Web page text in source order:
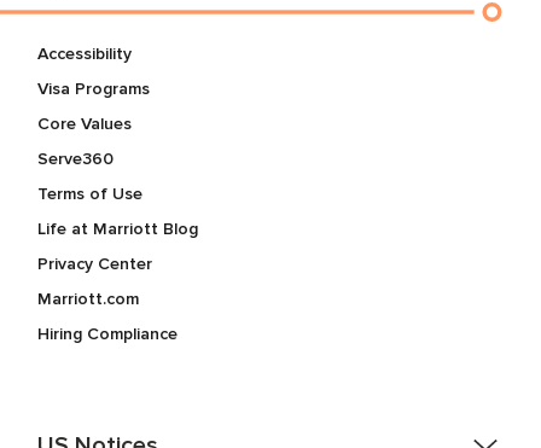
Accessibility
Visa Programs
Core Values
Serve360
Terms of Use
Life at Marriott Blog
Privacy Center
Marriott.com
Hiring Compliance